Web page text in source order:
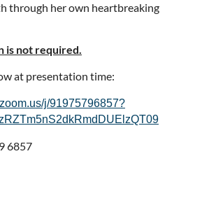
through her own heartbreaking
is not required.
at presentation time:
j/91975796857?
6857